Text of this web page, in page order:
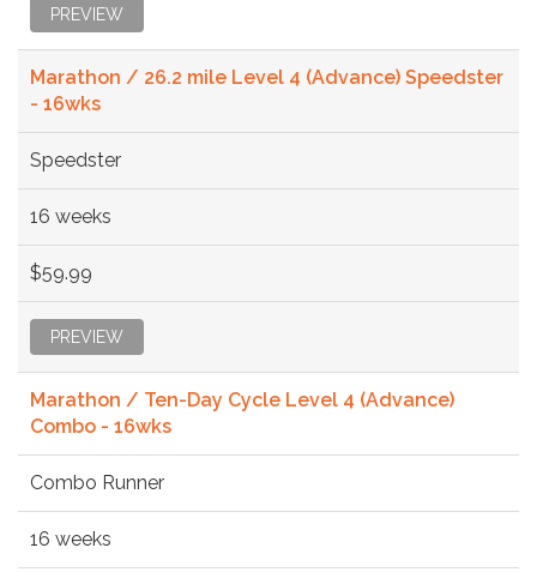
PREVIEW
Marathon / 26.2 mile Level 4 (Advance) Speedster
- 16wks
Speedster
16 weeks
$59.99
PREVIEW
Marathon / Ten-Day Cycle Level 4 (Advance)
Combo - 16wks
Combo Runner
16 weeks